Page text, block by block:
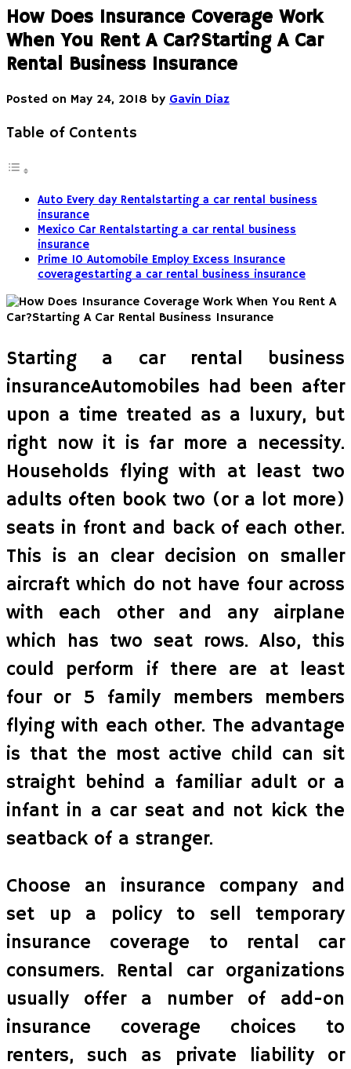
How Does Insurance Coverage Work
When You Rent A Car?Starting A Car
Rental Business Insurance
Posted on May 24, 2018 by Gavin Diaz
Table of Contents
Auto Every day Rentalstarting a car rental business
insurance
Mexico Car Rentalstarting a car rental business
insurance
Prime 10 Automobile Employ Excess Insurance
coveragestarting a car rental business insurance
Starting a car rental business
insuranceAutomobiles had been after
upon a time treated as a luxury, but
right now it is far more a necessity.
Households flying with at least two
adults often book two (or a lot more)
seats in front and back of each other.
This is an clear decision on smaller
aircraft which do not have four across
with each other and any airplane
which has two seat rows. Also, this
could perform if there are at least
four or 5 family members members
flying with each other. The advantage
is that the most active child can sit
straight behind a familiar adult or a
infant in a car seat and not kick the
seatback of a stranger.
Choose an insurance company and
set up a policy to sell temporary
insurance coverage to rental car
consumers. Rental car organizations
usually offer a number of add-on
insurance coverage choices to
renters, such as private liability or